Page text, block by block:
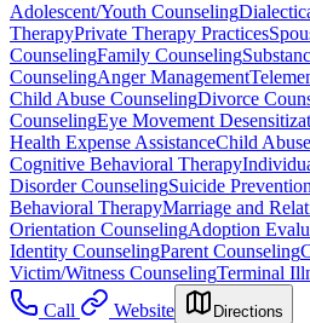
Adolescent/Youth Counseling
TherapyPrivate Therapy Practices
CounselingFamily Counseling
CounselingAnger Management
Child Abuse CounselingDivorce
CounselingEye Movement
Health Expense AssistanceChild
Cognitive Behavioral Therapy
Disorder CounselingSuicide
Behavioral TherapyMarriage and
Orientation CounselingAdoption
Identity CounselingParent Counseling
Victim/Witness CounselingTerminal
Call
Website Directions